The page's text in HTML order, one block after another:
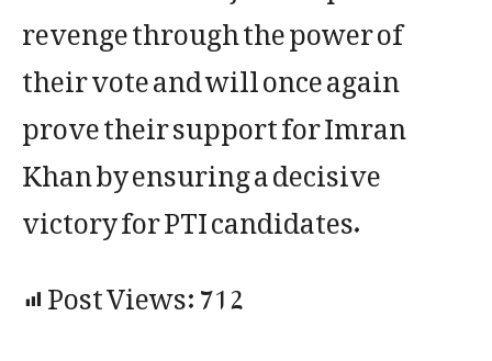
revenge through the power of
their vote and will once again
prove their support for Imran
Khan by ensuring a decisive
victory for PTI candidates.
Post Views:712